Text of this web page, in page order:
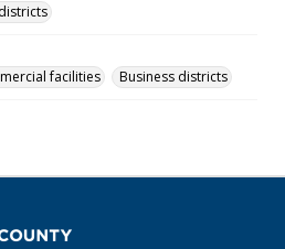
facilities Business districts